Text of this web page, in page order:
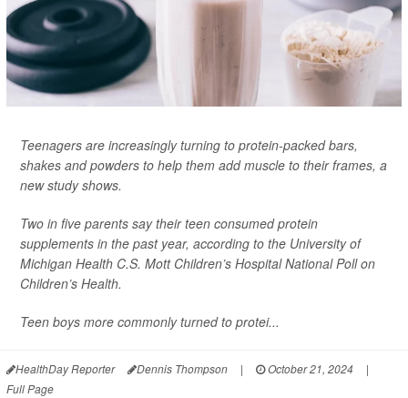
Teenagers are increasingly turning to protein-packed bars,
shakes and powders to help them add muscle to their frames, a
new study shows.
Two in five parents say their teen consumed protein
supplements in the past year, according to the University of
Michigan Health C.S. Mott Children’s Hospital National Poll on
Children’s Health.
Teen boys more commonly turned to protei...
HealthDay Reporter Dennis Thompson | October 21, 2024
|
Full Page